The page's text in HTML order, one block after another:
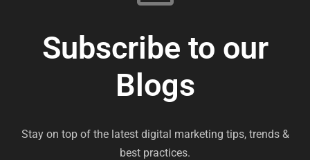
Subscribe to our
Blogs
Stay on top of the latest digital marketing tips, trends &
best practices.